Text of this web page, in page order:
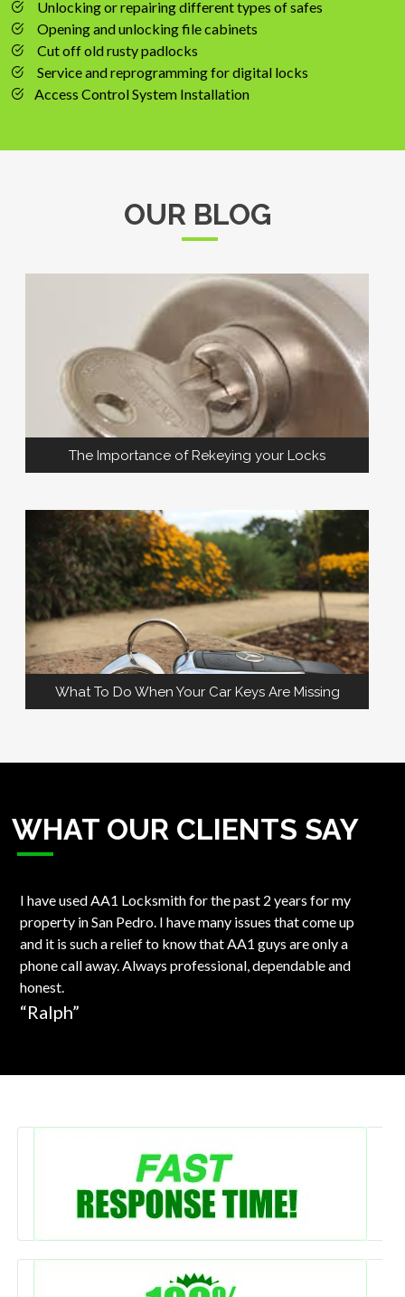
Unlocking or repairing different types of safes
Opening and unlocking file cabinets
Cut off old rusty padlocks
Service and reprogramming for digital locks
Access Control System Installation
OUR BLOG
The Importance of Rekeying your Locks
What To Do When Your Car Keys Are Missing
WHAT OUR CLIENTS SAY
I have used AA1 Locksmith for the past 2 years for my
property in San Pedro. I have many issues that come up
and it is such a relief to know that AA1 guys are only a
phone call away. Always professional, dependable and
honest.
“Ralph”